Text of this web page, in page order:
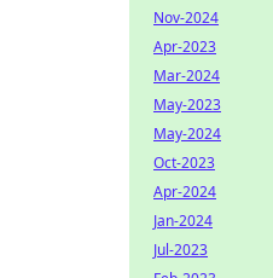
Nov-2024
Apr-2023
Mar-2024
May-2023
May-2024
Oct-2023
Apr-2024
Jan-2024
Jul-2023